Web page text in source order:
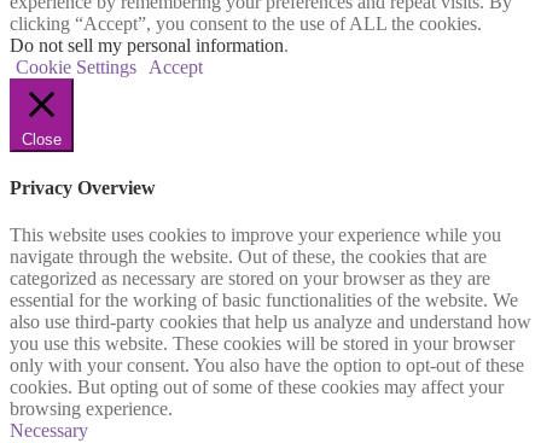
clicking “Accept”, you consent to the use of ALL the cookies.
Do not sell my personal information.
Cookie Settings
Accept
Close
Privacy Overview
This website uses cookies to improve your experience while you
navigate through the website. Out of these, the cookies that are
categorized as necessary are stored on your browser as they are
essential for the working of basic functionalities of the website. We
also use third-party cookies that help us analyze and understand how
you use this website. These cookies will be stored in your browser
only with your consent. You also have the option to opt-out of these
cookies. But opting out of some of these cookies may affect your
browsing experience.
Necessary